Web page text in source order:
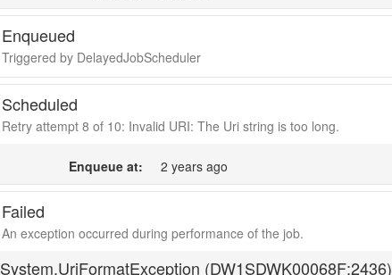
Enqueued
Triggered by DelayedJobScheduler
Scheduled
Retry attempt 8 of 10: Invalid URI: The Uri string is too long.
Enqueue at: 2 years ago
Failed
An exception occurred during performance of the job.
System.UriFormatException (DW1SDWK00068F:2436)